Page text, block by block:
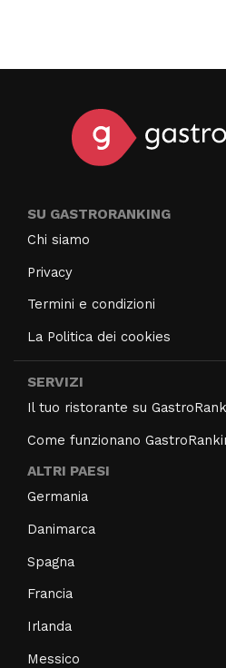
SU GASTRORANKING
Chi siamo
Privacy
Termini e condizioni
La Politica dei cookies
SERVIZI
Il tuo ristorante su
Come funzionano
ALTRI PAESI
Germania
Danimarca
Spagna
Francia
Irlanda
Messico